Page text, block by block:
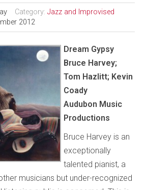
Category:Jazz and Improvised
2012
Dream Gypsy
Bruce Harvey;
Tom Hazlitt; Kevin
Coady
Audubon Music
Productions
Bruce Harvey is an
exceptionally
talented pianist, a
musicians but under-recognized